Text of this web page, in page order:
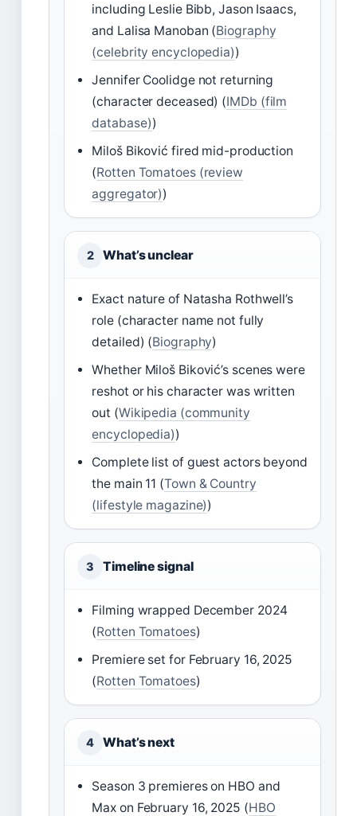
including Leslie Bibb, Jason Isaacs,
and Lalisa Manoban (Biography
(celebrity encyclopedia))
Jennifer Coolidge not returning
(character deceased) (IMDb (film
database))
Miloš Biković fired mid-production
(Rotten Tomatoes (review
aggregator))
2 What’s unclear
Exact nature of Natasha Rothwell’s
role (character name not fully
detailed) (Biography)
Whether Miloš Biković’s scenes were
reshot or his character was written
out (Wikipedia (community
encyclopedia))
Complete list of guest actors beyond
the main 11 (Town & Country
(lifestyle magazine))
3 Timeline signal
Filming wrapped December 2024
(Rotten Tomatoes)
Premiere set for February 16, 2025
(Rotten Tomatoes)
4 What’s next
Season 3 premieres on HBO and
Max on February 16, 2025 (HBO